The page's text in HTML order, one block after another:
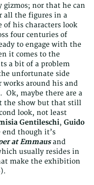
gizmos; nor that he can
all the figures in a
of his characters look
four centuries of
to engage with the
it comes to the
a bit of a problem
unfortunate side
around his and
Ok, maybe there are a
the show but that still
look, not least
Gentileschi, Guido
though it’s
at Emmausand
usually resides in
make the exhibition